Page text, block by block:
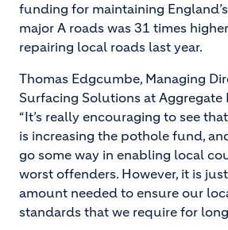
funding for maintaining
major A roads was 31 times
repairing local roads last year.
Thomas Edgcumbe, Managing
Surfacing Solutions at Aggregate
“It’s really encouraging to see
is increasing the pothole fund,
go some way in enabling local
worst offenders. However, it is
amount needed to ensure our
standards that we require for